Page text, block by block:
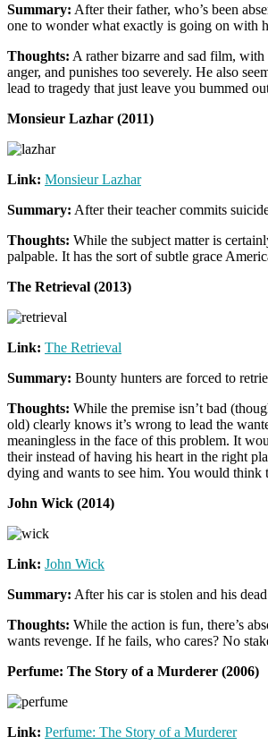
Summary: After their father, who’s been
one to wonder what exactly is going on with
Thoughts: A rather bizarre and sad film,
anger, and punishes too severely. He also
lead to tragedy that just leave you bummed
Monsieur Lazhar (2011)
Link: Monsieur Lazhar
Summary: After their teacher commits
Thoughts: While the subject matter is
palpable. It has the sort of subtle grace
The Retrieval (2013)
Link: The Retrieval
Summary: Bounty hunters are forced to
Thoughts: While the premise isn’t bad
old) clearly knows it’s wrong to lead the
meaningless in the face of this problem. It
their instead of having his heart in the right
dying and wants to see him. You would
John Wick (2014)
Link: John Wick
Summary: After his car is stolen and his
Thoughts: While the action is fun, there’s
wants revenge. If he fails, who cares? No
Perfume: The Story of a Murderer (2006)
Link: Perfume: The Story of a Murderer